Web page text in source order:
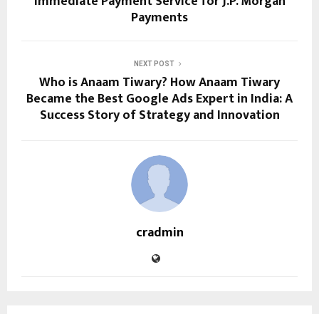
Payments
NEXT POST
Who is Anaam Tiwary? How Anaam Tiwary
Became the Best Google Ads Expert in India: A
Success Story of Strategy and Innovation
cradmin